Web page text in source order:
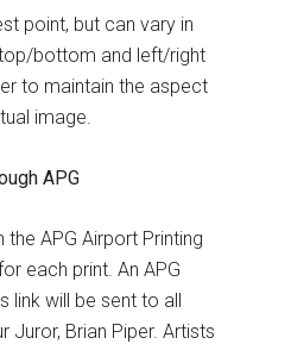
point, but can vary in
bottom and left/right
to maintain the aspect
image.
APG
the APG Airport Printing
each print. An APG
link will be sent to all
Juror, Brian Piper. Artists